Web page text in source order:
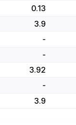
0.13
3.9
-
-
3.92
-
3.9